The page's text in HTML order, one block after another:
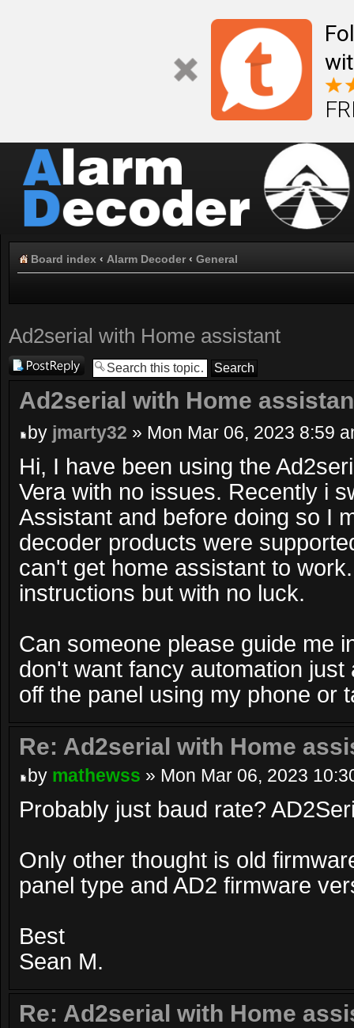
Board index ‹ Alarm Decoder ‹ General
Ad2serial with Home assistant
Post a reply
Ad2serial with Home
by jmarty32 » Mon Mar 06, 2023 8:59
Hi, I have been using the
Vera with no issues. Recently i
Assistant and before doing so I
decoder products were
can't get home assistant to
instructions but with no luck.
Can someone please guide me
don't want fancy automation
off the panel using my phone or
Re: Ad2serial with Home
by mathewss » Mon Mar 06, 2023
Probably just baud rate?
Only other thought is old
panel type and AD2 firmware
Best
Sean M.
Re: Ad2serial with Home